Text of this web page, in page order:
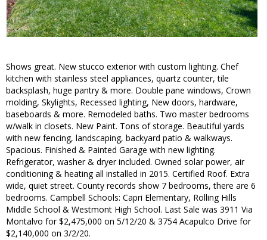
Shows great. New stucco exterior with custom lighting. Chef
kitchen with stainless steel appliances, quartz counter, tile
backsplash, huge pantry & more. Double pane windows, Crown
molding, Skylights, Recessed lighting, New doors, hardware,
baseboards & more. Remodeled baths. Two master bedrooms
w/walk in closets. New Paint. Tons of storage. Beautiful yards
with new fencing, landscaping, backyard patio & walkways.
Spacious. Finished & Painted Garage with new lighting.
Refrigerator, washer & dryer included. Owned solar power, air
conditioning & heating all installed in 2015. Certified Roof. Extra
wide, quiet street. County records show 7 bedrooms, there are 6
bedrooms. Campbell Schools: Capri Elementary, Rolling Hills
Middle School & Westmont High School. Last Sale was 3911 Via
Montalvo for $2,475,000 on 5/12/20 & 3754 Acapulco Drive for
$2,140,000 on 3/2/20.